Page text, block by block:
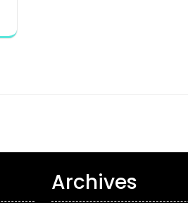
Archives